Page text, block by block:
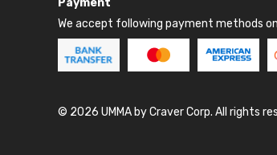
Payment
We accept following payment methods
© 2026 UMMA by Craver Corp. All rights